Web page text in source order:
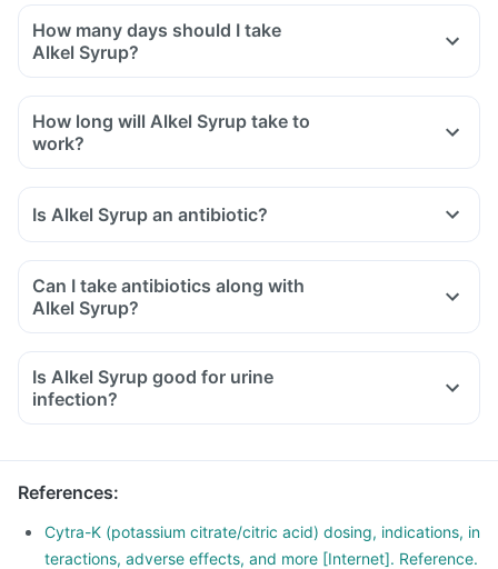
How many days should I take
Alkel Syrup?
How long will Alkel Syrup take to
work?
Is Alkel Syrup an antibiotic?
Can I take antibiotics along with
Alkel Syrup?
Is Alkel Syrup good for urine
infection?
References:
Cytra-K (potassium citrate/citric acid) dosing, indications, in
teractions, adverse effects, and more [Internet]. Reference.